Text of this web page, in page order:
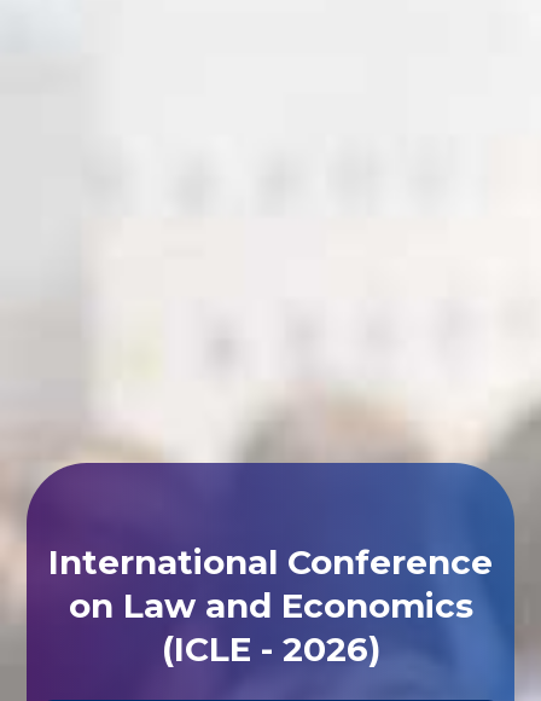
International Conference
on Law and Economics
(ICLE - 2026)